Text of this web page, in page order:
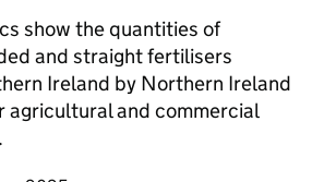
show the quantities of
and straight fertilisers
Ireland by Northern Ireland
agricultural and commercial